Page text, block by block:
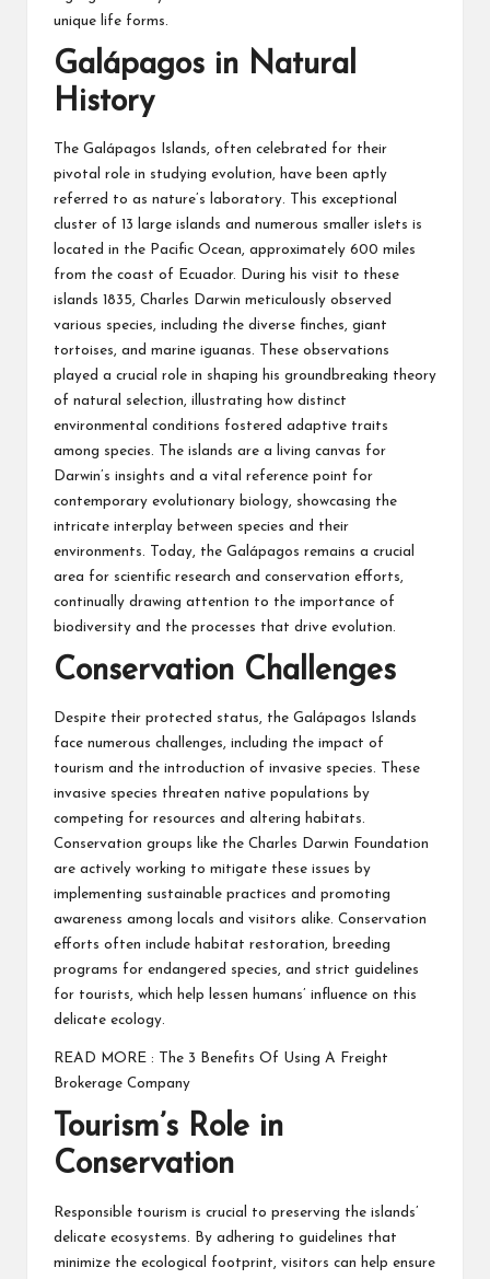
unique life forms.
Galápagos in Natural
History
The Galápagos Islands, often celebrated for their
pivotal role in studying evolution, have been aptly
referred to as nature’s laboratory. This exceptional
cluster of 13 large islands and numerous smaller islets is
located in the Pacific Ocean, approximately 600 miles
from the coast of Ecuador. During his visit to these
islands 1835, Charles Darwin meticulously observed
various species, including the diverse finches, giant
tortoises, and marine iguanas. These observations
played a crucial role in shaping his groundbreaking theory
of natural selection, illustrating how distinct
environmental conditions fostered adaptive traits
among species. The islands are a living canvas for
Darwin’s insights and a vital reference point for
contemporary evolutionary biology, showcasing the
intricate interplay between species and their
environments. Today, the Galápagos remains a crucial
area for scientific research and conservation efforts,
continually drawing attention to the importance of
biodiversity and the processes that drive evolution.
Conservation Challenges
Despite their protected status, the Galápagos Islands
face numerous challenges, including the impact of
tourism and the introduction of invasive species. These
invasive species threaten native populations by
competing for resources and altering habitats.
Conservation groups like the Charles Darwin Foundation
are actively working to mitigate these issues by
implementing sustainable practices and promoting
awareness among locals and visitors alike. Conservation
efforts often include habitat restoration, breeding
programs for endangered species, and strict guidelines
for tourists, which help lessen humans’ influence on this
delicate ecology.
READ MORE :
The 3 Benefits Of Using A Freight
Brokerage Company
Tourism’s Role in
Conservation
Responsible tourism is crucial to preserving the islands’
delicate ecosystems. By adhering to guidelines that
minimize the ecological footprint, visitors can help ensure